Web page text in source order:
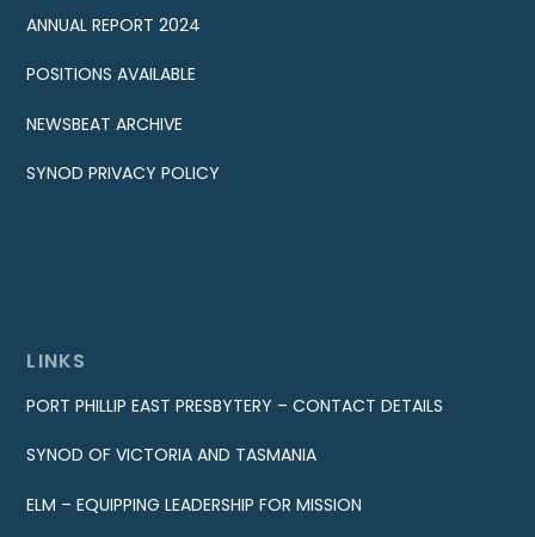
ANNUAL REPORT 2024
POSITIONS AVAILABLE
NEWSBEAT ARCHIVE
SYNOD PRIVACY POLICY
LINKS
PORT PHILLIP EAST PRESBYTERY – CONTACT DETAILS
SYNOD OF VICTORIA AND TASMANIA
ELM – EQUIPPING LEADERSHIP FOR MISSION